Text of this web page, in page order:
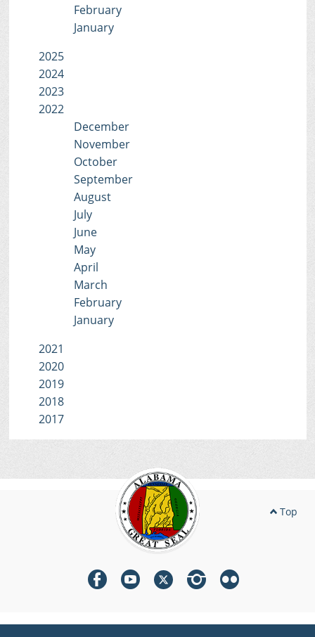
February
January
2025
2024
2023
2022
December
November
October
September
August
July
June
May
April
March
February
January
2021
2020
2019
2018
2017
Top